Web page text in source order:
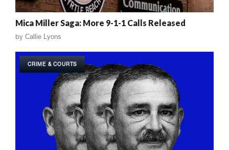
Mica Miller Saga: More 9-1-1 Calls Released
by Callie Lyons
CRIME & COURTS